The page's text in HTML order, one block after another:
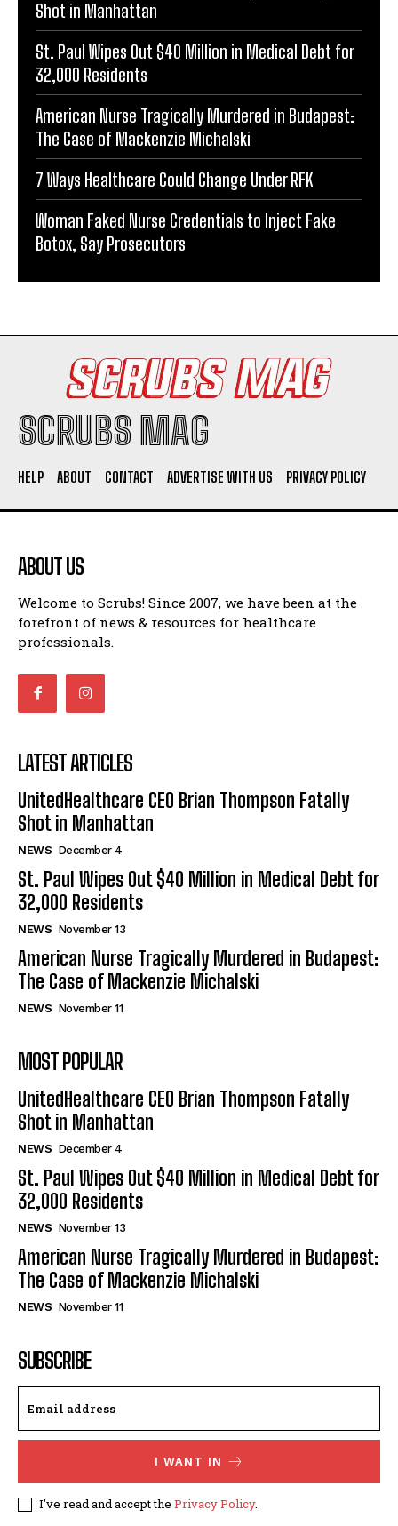
Shot in Manhattan
St. Paul Wipes Out $40 Million in Medical Debt for
32,000 Residents
American Nurse Tragically Murdered in Budapest:
The Case of Mackenzie Michalski
7 Ways Healthcare Could Change Under RFK
Woman Faked Nurse Credentials to Inject Fake
Botox, Say Prosecutors
SCRUBS MAG
HELP ABOUT CONTACT ADVERTISE WITH US PRIVACY POLICY
ABOUT US
Welcome to Scrubs! Since 2007, we have been at the
forefront of news & resources for healthcare
professionals.
LATEST ARTICLES
UnitedHealthcare CEO Brian Thompson Fatally
Shot in Manhattan
NEWS December 4
St. Paul Wipes Out $40 Million in Medical Debt for
32,000 Residents
NEWS November 13
American Nurse Tragically Murdered in Budapest:
The Case of Mackenzie Michalski
NEWS November 11
MOST POPULAR
UnitedHealthcare CEO Brian Thompson Fatally
Shot in Manhattan
NEWS December 4
St. Paul Wipes Out $40 Million in Medical Debt for
32,000 Residents
NEWS November 13
American Nurse Tragically Murdered in Budapest:
The Case of Mackenzie Michalski
NEWS November 11
SUBSCRIBE
I WANT IN
I've read and accept the Privacy Policy.